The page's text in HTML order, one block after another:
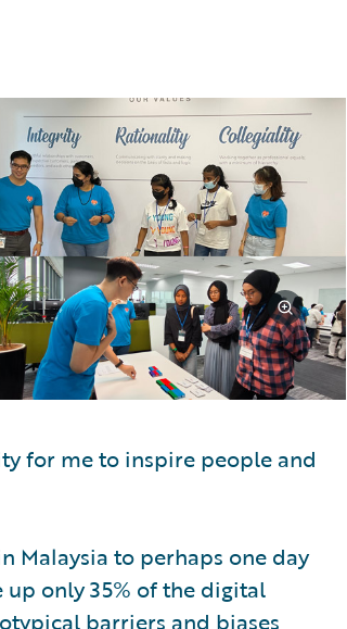
for me to inspire people and
Malaysia to perhaps one day
up only 35% of the digital
barriers and biases